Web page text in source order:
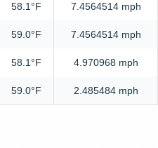
58.1°F 7.4564514 mph
59.0°F 7.4564514 mph
58.1°F 4.970968 mph
59.0°F 2.485484 mph